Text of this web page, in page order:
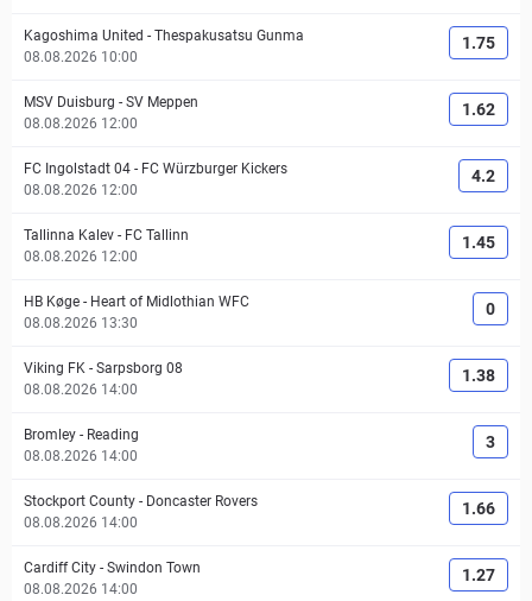
Kagoshima United - Thespakusatsu Gunma
08.08.2026 10:00
1.75
MSV Duisburg - SV Meppen
08.08.2026 12:00
1.62
FC Ingolstadt 04 - FC Würzburger Kickers
08.08.2026 12:00
4.2
Tallinna Kalev - FC Tallinn
08.08.2026 12:00
1.45
HB Køge - Heart of Midlothian WFC
08.08.2026 13:30
0
Viking FK - Sarpsborg 08
08.08.2026 14:00
1.38
Bromley - Reading
08.08.2026 14:00
3
Stockport County - Doncaster Rovers
08.08.2026 14:00
1.66
Cardiff City - Swindon Town
08.08.2026 14:00
1.27